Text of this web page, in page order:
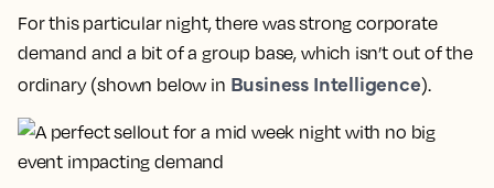
For this particular night, there was strong corporate
demand and a bit of a group base, which isn’t out of the
ordinary (shown below in Business Intelligence).